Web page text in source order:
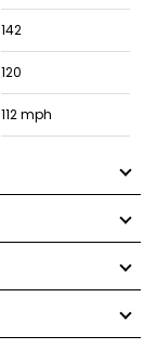
142
120
112 mph